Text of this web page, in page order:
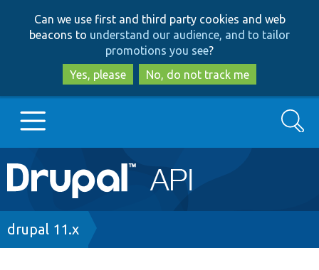
to
main
content
to
search
Can we use first and third party cookies and web
beacons to understand our audience, and to tailor
promotions you see?
Yes, please
No, do not track me
Main
navigation
Go to Drupal.org
Search
Breadcrumb
drupal 11.x